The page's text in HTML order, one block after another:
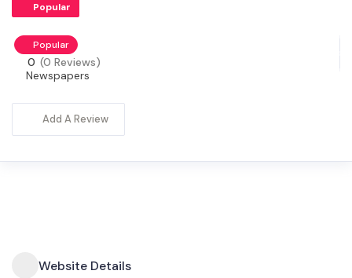
Popular
Popular
0 (0 Reviews)
Newspapers
Add A Review
Website Details